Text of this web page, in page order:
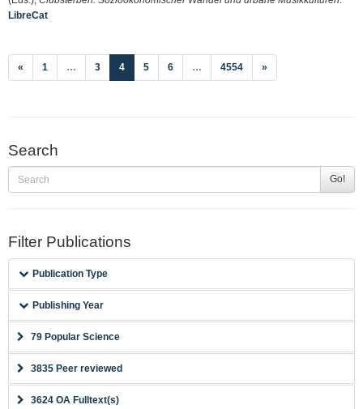
LibreCat
« 1 … 3 4(current)
5 6 … 4554 »
Search
Go!
Filter Publications
Publication Type
Publishing Year
79 Popular Science
3835 Peer reviewed
3624 OA Fulltext(s)